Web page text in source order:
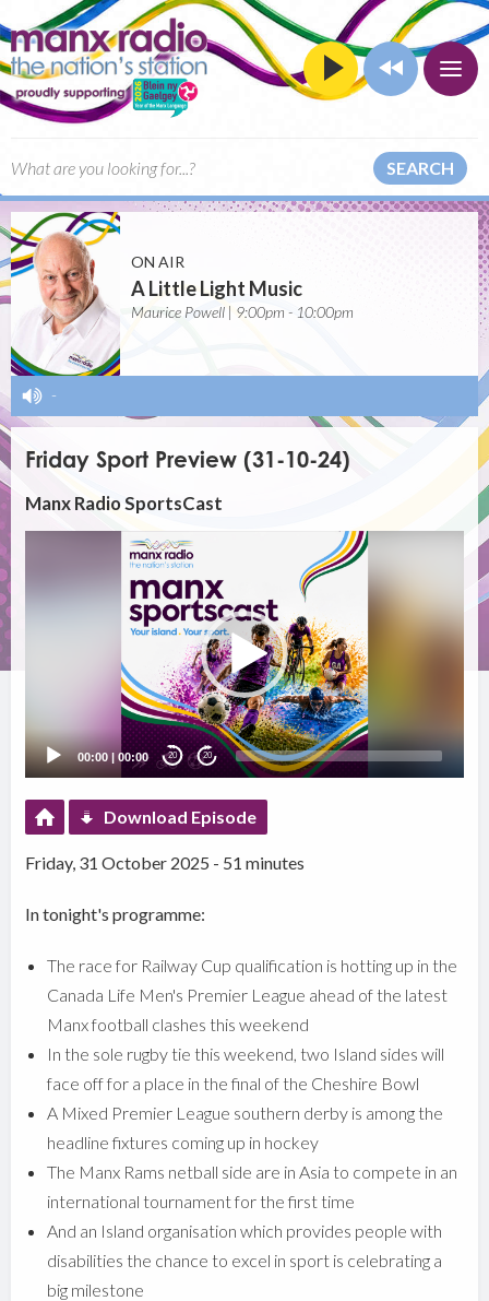
SEARCH
ON AIR
A Little Light Music
Maurice Powell | 9:00pm - 10:00pm
-
Friday Sport Preview (31-10-24)
Manx Radio SportsCast
00:00 |00:00 20 20
Download Episode
Friday, 31 October 2025 - 51 minutes
In tonight's programme:
The race for Railway Cup qualification is hotting up in the
Canada Life Men's Premier League ahead of the latest
Manx football clashes this weekend
In the sole rugby tie this weekend, two Island sides will
face off for a place in the final of the Cheshire Bowl
A Mixed Premier League southern derby is among the
headline fixtures coming up in hockey
The Manx Rams netball side are in Asia to compete in an
international tournament for the first time
And an Island organisation which provides people with
disabilities the chance to excel in sport is celebrating a
big milestone